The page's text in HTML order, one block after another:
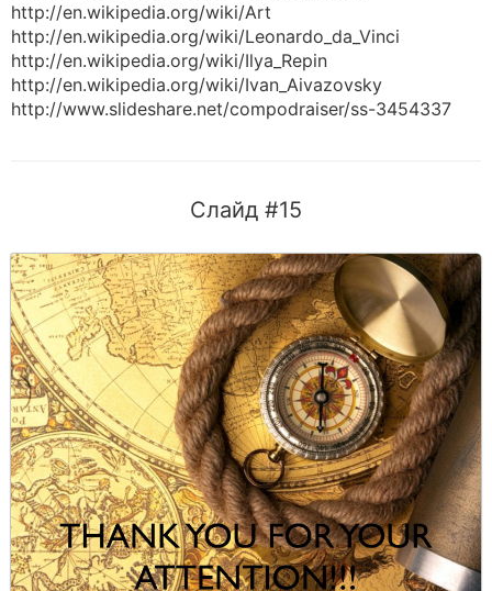
http://en.wikipedia.org/wiki/Art
http://en.wikipedia.org/wiki/Leonardo_da_Vinci
http://en.wikipedia.org/wiki/Ilya_Repin
http://en.wikipedia.org/wiki/Ivan_Aivazovsky
http://www.slideshare.net/compodraiser/ss-3454337
Слайд #15